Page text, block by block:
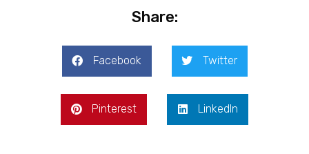
Share:
Facebook Twitter
Pinterest LinkedIn